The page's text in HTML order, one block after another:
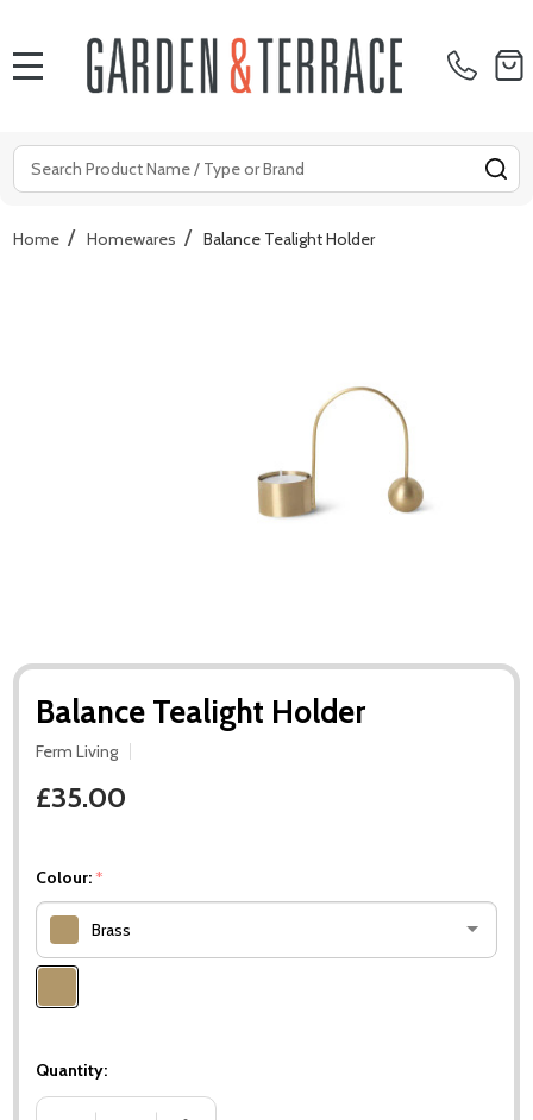
Search
Home / Homewares / Balance Tealight Holder
Balance Tealight Holder
Ferm Living
£35.00
Colour: *
Brass
Please
select
Quantity: